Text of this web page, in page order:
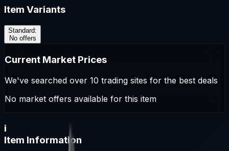
Item Variants
Standard:
No offers
Current Market Prices
We've searched over 10 trading sites for the best deals
No market offers available for this item
i
Item Information